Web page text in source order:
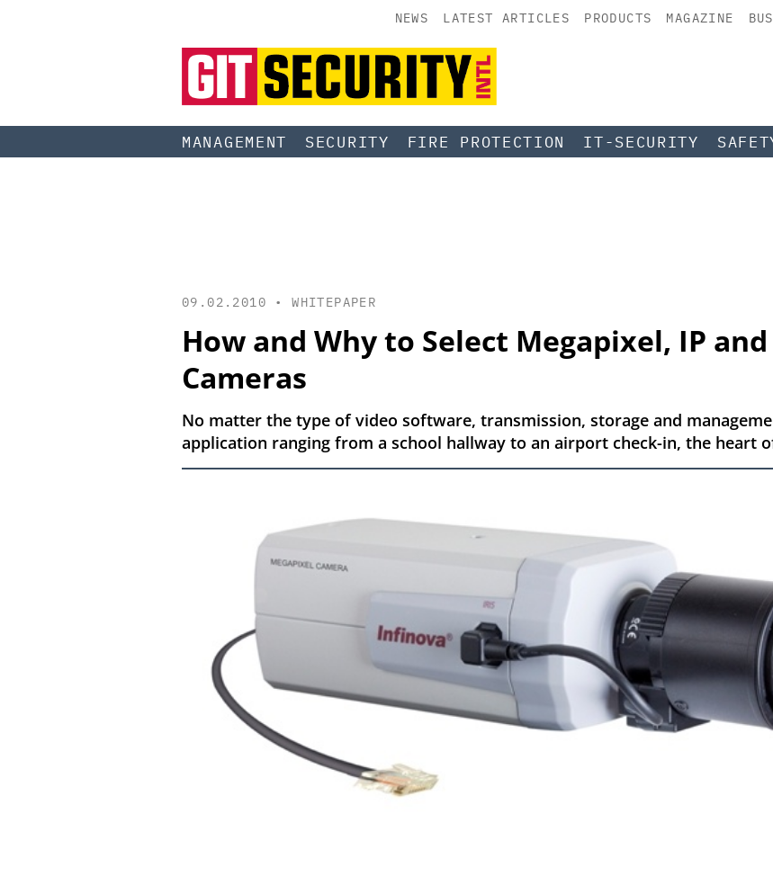
NEWS LATEST ARTICLES PRODUCTS MAGAZINE
MANAGEMENT SECURITY FIRE PROTECTION IT-SECURITY
09.02.2010 •WHITEPAPER
How and Why to Select Megapixel, IP
Cameras
No matter the type of video software, transmission, storage and
application ranging from a school hallway to an airport check-in, the heart